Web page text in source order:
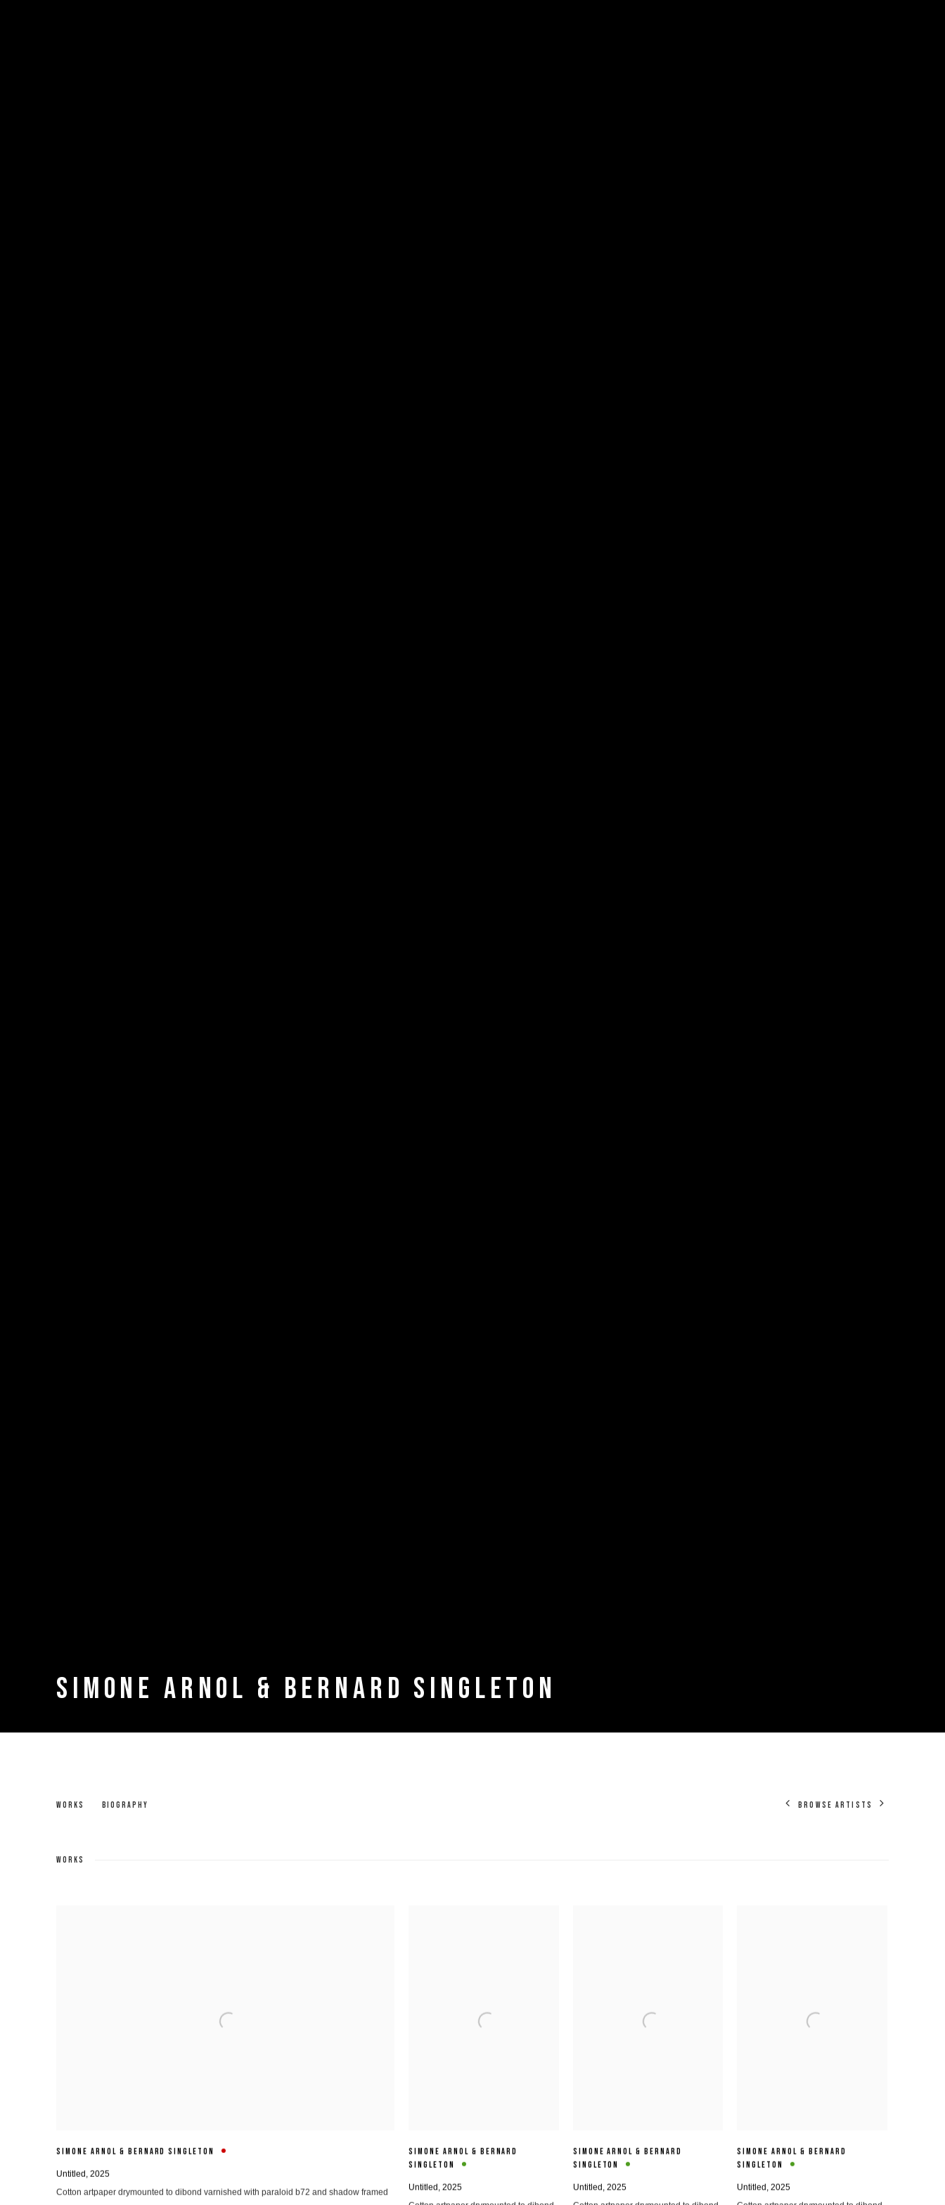
SIMONE ARNOL & BERNARD SINGLETON
SIMONE ARNOL & BERNARD SINGLETON
WORKS BIOGRAPHY BROWSE ARTISTS
WORKS
SIMONE ARNOL & BERNARD SINGLETON
Untitled, 2025
Cotton artpaper drymounted to dibond varnished with paraloid b72 and shadow framed
SIMONE ARNOL & BERNARD
SINGLETON
Untitled, 2025
SIMONE ARNOL & BERNARD
SINGLETON
Untitled, 2025
SIMONE ARNOL & BERNARD
SINGLETON
Untitled,2025